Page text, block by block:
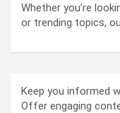
Whether you’re
or trending topics,
Keep you informed
Offer engaging